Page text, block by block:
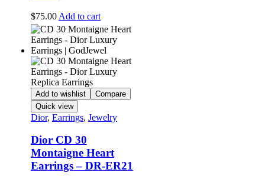
$75.00 Add to cart
Add to wishlist
Compare
Quick view
Dior, Earrings, Jewelry
Dior CD 30
Montaigne Heart
Earrings – DR-ER21